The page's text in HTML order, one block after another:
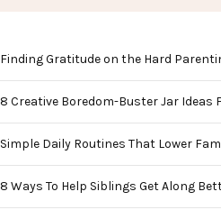
Finding Gratitude on the Hard
8 Creative Boredom-Buster Jar Ideas
Simple Daily Routines That Lower
8 Ways To Help Siblings Get Along